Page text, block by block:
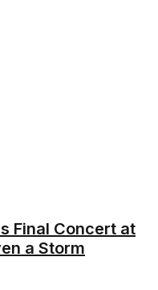
Final Concert at
a Storm